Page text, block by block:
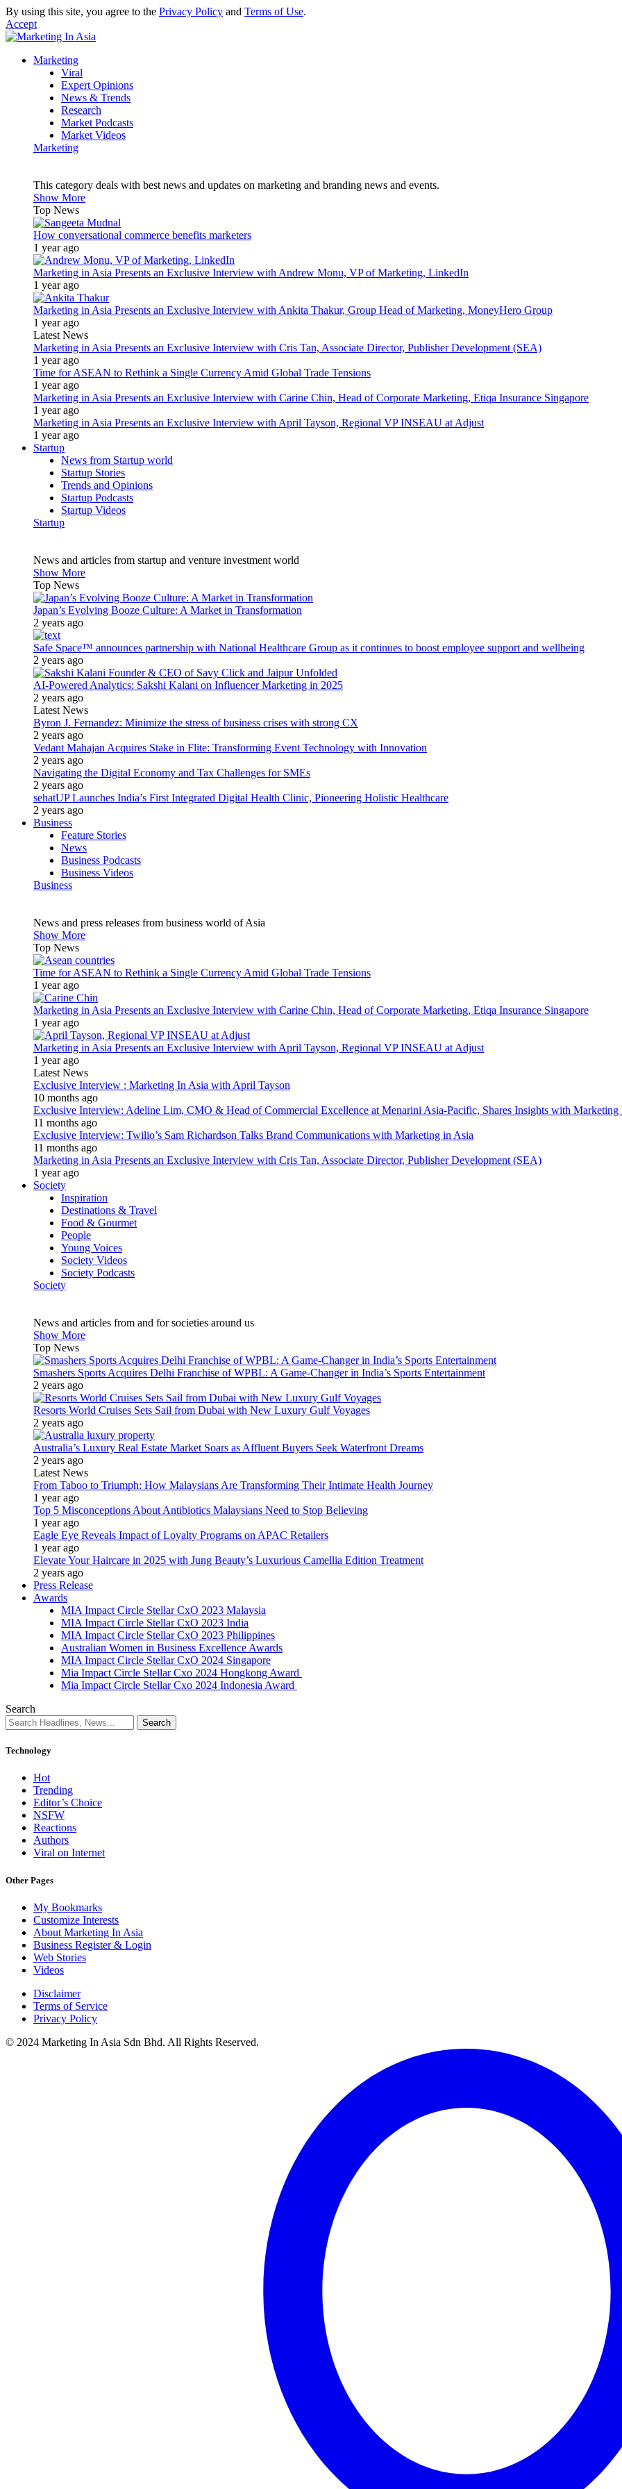
By using this site, you agree to the Privacy Policy and Terms of Use.
Accept
Marketing
Viral
Expert Opinions
News & Trends
Research
Market Podcasts
Market Videos
Marketing
This category deals with best news and updates on marketing and branding news and events.
Show More
Top News
How conversational commerce benefits marketers
1 year ago
Marketing in Asia Presents an Exclusive Interview with Andrew Monu, VP of Marketing, LinkedIn
1 year ago
Marketing in Asia Presents an Exclusive Interview with Ankita Thakur, Group Head of Marketing, MoneyHero Group
1 year ago
Latest News
Marketing in Asia Presents an Exclusive Interview with Cris Tan, Associate Director, Publisher Development (SEA)
1 year ago
Time for ASEAN to Rethink a Single Currency Amid Global Trade Tensions
1 year ago
Marketing in Asia Presents an Exclusive Interview with Carine Chin, Head of Corporate Marketing, Etiqa Insurance Singapore
1 year ago
Marketing in Asia Presents an Exclusive Interview with April Tayson, Regional VP INSEAU at Adjust
1 year ago
Startup
News from Startup world
Startup Stories
Trends and Opinions
Startup Podcasts
Startup Videos
Startup
News and articles from startup and venture investment world
Show More
Top News
Japan’s Evolving Booze Culture: A Market in Transformation
2 years ago
Safe Space™ announces partnership with National Healthcare Group as it continues to boost employee support and wellbeing
2 years ago
AI-Powered Analytics: Sakshi Kalani on Influencer Marketing in 2025
2 years ago
Latest News
Byron J. Fernandez: Minimize the stress of business crises with strong CX
2 years ago
Vedant Mahajan Acquires Stake in Flite: Transforming Event Technology with Innovation
2 years ago
Navigating the Digital Economy and Tax Challenges for SMEs
2 years ago
sehatUP Launches India’s First Integrated Digital Health Clinic, Pioneering Holistic Healthcare
2 years ago
Business
Feature Stories
News
Business Podcasts
Business Videos
Business
News and press releases from business world of Asia
Show More
Top News
Time for ASEAN to Rethink a Single Currency Amid Global Trade Tensions
1 year ago
Marketing in Asia Presents an Exclusive Interview with Carine Chin, Head of Corporate Marketing, Etiqa Insurance Singapore
1 year ago
Marketing in Asia Presents an Exclusive Interview with April Tayson, Regional VP INSEAU at Adjust
1 year ago
Latest News
Exclusive Interview : Marketing In Asia with April Tayson
10 months ago
Exclusive Interview: Adeline Lim, CMO & Head of Commercial Excellence at Menarini Asia-Pacific, Shares Insights with Marketing
11 months ago
Exclusive Interview: Twilio’s Sam Richardson Talks Brand Communications with Marketing in Asia
11 months ago
Marketing in Asia Presents an Exclusive Interview with Cris Tan, Associate Director, Publisher Development (SEA)
1 year ago
Society
Inspiration
Destinations & Travel
Food & Gourmet
People
Young Voices
Society Videos
Society Podcasts
Society
News and articles from and for societies around us
Show More
Top News
Smashers Sports Acquires Delhi Franchise of WPBL: A Game-Changer in India’s Sports Entertainment
2 years ago
Resorts World Cruises Sets Sail from Dubai with New Luxury Gulf Voyages
2 years ago
Australia’s Luxury Real Estate Market Soars as Affluent Buyers Seek Waterfront Dreams
2 years ago
Latest News
From Taboo to Triumph: How Malaysians Are Transforming Their Intimate Health Journey
1 year ago
Top 5 Misconceptions About Antibiotics Malaysians Need to Stop Believing
1 year ago
Eagle Eye Reveals Impact of Loyalty Programs on APAC Retailers
1 year ago
Elevate Your Haircare in 2025 with Jung Beauty’s Luxurious Camellia Edition Treatment
2 years ago
Press Release
Awards
MIA Impact Circle Stellar CxO 2023 Malaysia
MIA Impact Circle Stellar CxO 2023 India
MIA Impact Circle Stellar CxO 2023 Philippines
Australian Women in Business Excellence Awards
MIA Impact Circle Stellar CxO 2024 Singapore
Mia Impact Circle Stellar Cxo 2024 Hongkong Award
Mia Impact Circle Stellar Cxo 2024 Indonesia Award
Search
Technology
Hot
Trending
Editor’s Choice
NSFW
Reactions
Authors
Viral on Internet
Other Pages
My Bookmarks
Customize Interests
About Marketing In Asia
Business Register & Login
Web Stories
Videos
Disclaimer
Terms of Service
Privacy Policy
© 2024 Marketing In Asia Sdn Bhd. All Rights Reserved.